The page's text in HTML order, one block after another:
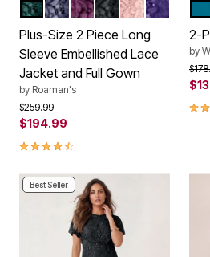
Color Options
EMERALD GREEN
DEEP DUSK
DARK BERRY
BLACKSOFT BLUSH
MIDNIGHT
Plus-Size 2 Piece Long
Sleeve Embellished Lace
Jacket and Full Gown
by Roaman's
Price reduced from
$259.99to
$194.99
4.4 out of 5 Customer Rating
2-
by
4.4
Best Seller